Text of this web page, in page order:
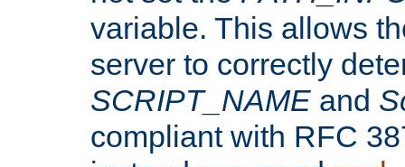
variable. This allows
server to correctly
SCRIPT_NAME and
compliant with RFC